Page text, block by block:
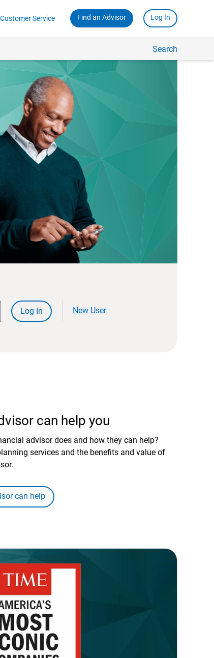
Customer Service Find an Advisor Log In
Search
Log In New User
can help you
advisor does and how they can help?
services and the benefits and value of
can help